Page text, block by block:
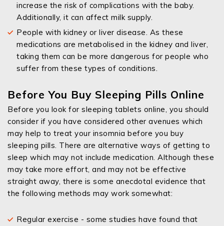
increase the risk of complications with the baby.
Additionally, it can affect milk supply.
People with kidney or liver disease. As these
medications are metabolised in the kidney and liver,
taking them can be more dangerous for people who
suffer from these types of conditions.
Before You Buy Sleeping Pills Online
Before you look for sleeping tablets online, you should
consider if you have considered other avenues which
may help to treat your insomnia before you buy
sleeping pills. There are alternative ways of getting to
sleep which may not include medication. Although these
may take more effort, and may not be effective
straight away, there is some anecdotal evidence that
the following methods may work somewhat:
Regular exercise - some studies have found that